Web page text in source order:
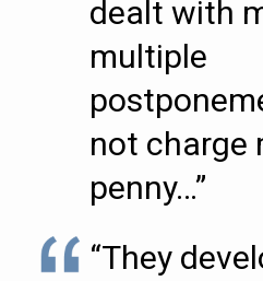
dealt with
multiple
not charge
penny…”
“They